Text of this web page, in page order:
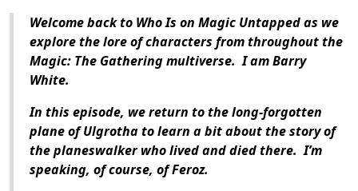
Welcome back to Who Is on Magic Untapped as we
explore the lore of characters from throughout the
Magic: The Gatheringmultiverse. I am Barry
White.
In this episode, we return to the long-forgotten
plane of Ulgrotha to learn a bit about the story of
the planeswalker who lived and died there. I’m
speaking, of course, of Feroz.